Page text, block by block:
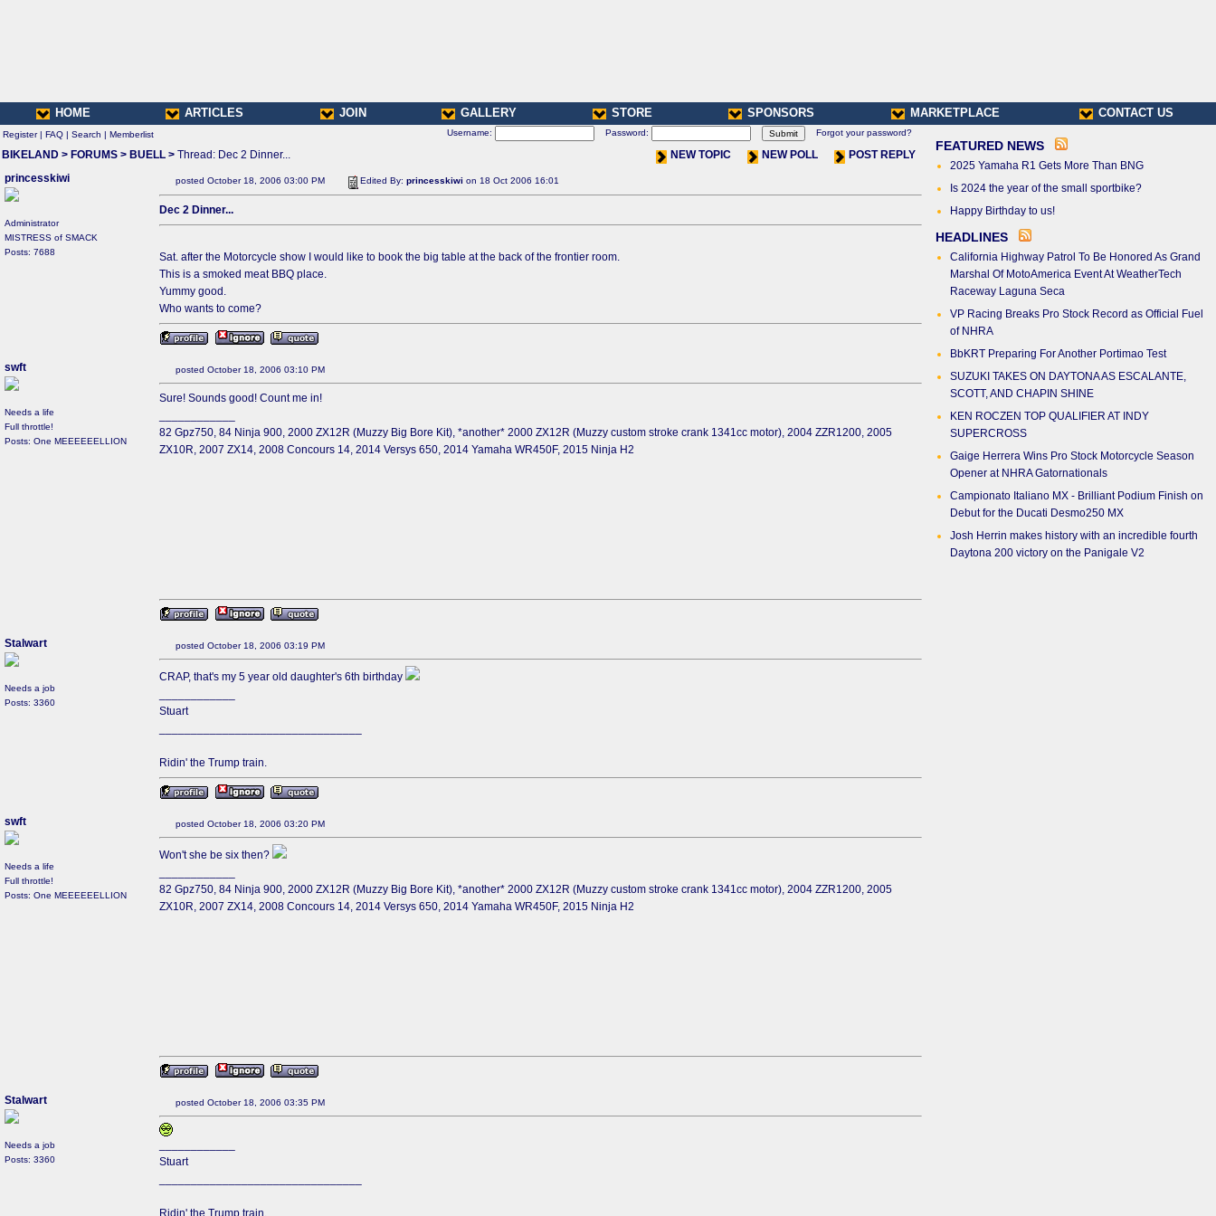
HOME ARTICLES JOIN GALLERY STORE SPONSORS MARKETPLACE CONTACT US
Register| FAQ | Search | Memberlist Username: Password: Forgot your password?
BIKELAND > FORUMS > BUELL > Thread: Dec 2 Dinner... NEW TOPIC NEW POLL
POST REPLY
princesskiwi
Administrator
MISTRESS of SMACK
Posts: 7688
posted October 18, 2006 03:00 PM Edited By: princesskiwi on 18 Oct 2006 16:01
Dec 2 Dinner...
Sat. after the Motorcycle show I would like to book the big table at the back of the frontier room.
This is a smoked meat BBQ place.
Yummy good.
Who wants to come?
swft
Needs a life
Full throttle!
Posts: One MEEEEEELLION
posted October 18, 2006 03:10 PM
Sure! Sounds good! Count me in!
82 Gpz750, 84 Ninja 900, 2000 ZX12R (Muzzy Big Bore Kit), *another* 2000 ZX12R (Muzzy custom stroke crank 1341cc motor), 2004 ZZR1200, 2005
ZX10R, 2007 ZX14, 2008 Concours 14, 2014 Versys 650, 2014 Yamaha WR450F, 2015 Ninja H2
Stalwart
Needs a job
Posts: 3360
posted October 18, 2006 03:19 PM
CRAP, that's my 5 year old daughter's 6th birthday
Stuart
Ridin' the Trump train.
swft
Needs a life
Full throttle!
Posts: One MEEEEEELLION
posted October 18, 2006 03:20 PM
Won't she be six then?
82 Gpz750, 84 Ninja 900, 2000 ZX12R (Muzzy Big Bore Kit), *another* 2000 ZX12R (Muzzy custom stroke crank 1341cc motor), 2004 ZZR1200, 2005
ZX10R, 2007 ZX14, 2008 Concours 14, 2014 Versys 650, 2014 Yamaha WR450F, 2015 Ninja H2
Stalwart
Needs a job
Posts: 3360
posted October 18, 2006 03:35 PM
Stuart
Ridin' the Trump train.
FEATURED NEWS
2025 Yamaha R1 Gets More Than BNG
Is 2024 the year of the small sportbike?
Happy Birthday to us!
HEADLINES
California Highway Patrol To Be Honored As Grand
Marshal Of MotoAmerica Event At WeatherTech
Raceway Laguna Seca
VP Racing Breaks Pro Stock Record as Official Fuel
of NHRA
BbKRT Preparing For Another Portimao Test
SUZUKI TAKES ON DAYTONA AS ESCALANTE,
SCOTT, AND CHAPIN SHINE
KEN ROCZEN TOP QUALIFIER AT INDY
SUPERCROSS
Gaige Herrera Wins Pro Stock Motorcycle Season
Opener at NHRA Gatornationals
Campionato Italiano MX - Brilliant Podium Finish on
Debut for the Ducati Desmo250 MX
Josh Herrin makes history with an incredible fourth
Daytona 200 victory on the Panigale V2